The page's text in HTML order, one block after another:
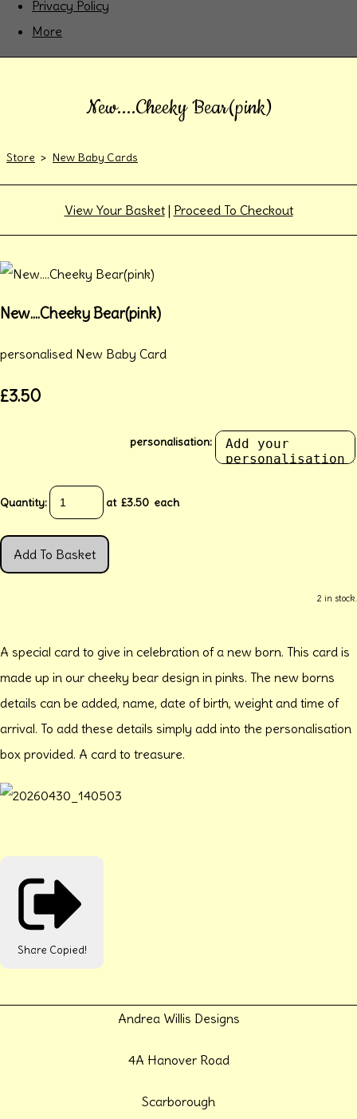
Privacy Policy
More
New....Cheeky Bear(pink)
Store > New Baby Cards
View Your Basket| Proceed To Checkout
New....Cheeky Bear(pink)
personalised New Baby Card
£3.50
personalisation:
Quantity: at £3.50 each
Add To Basket
2 in stock.
A special card to give in celebration of a new born. This card is
made up in our cheeky bear design in pinks. The new borns
details can be added, name, date of birth, weight and time of
arrival. To add these details simply add into the personalisation
box provided. A card to treasure.
Share Copied!
Andrea Willis Designs
4A Hanover Road
Scarborough